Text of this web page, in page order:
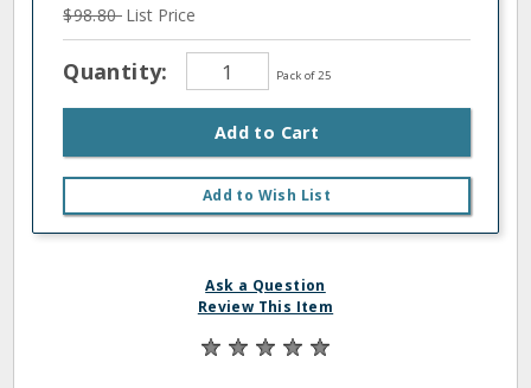
$98.80 List Price
Quantity: Pack of 25
Add to Cart
Add to Wish List
Ask a Question
Review This Item